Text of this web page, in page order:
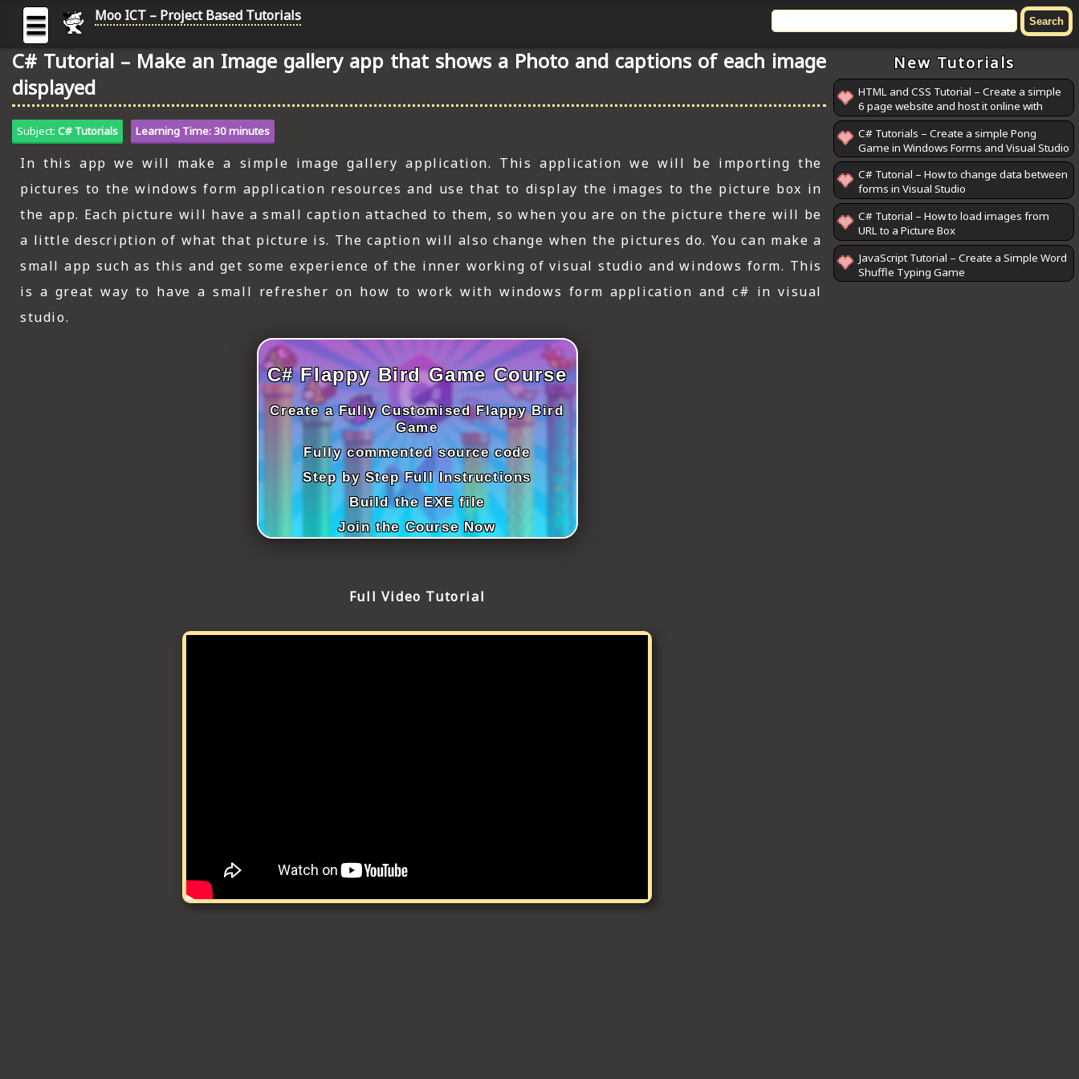
MOO
ICT
Project
Tutorial
HOME
DIGITAL GRAPHICS
GENERAL UPDATES
☰ Moo ICT – Project Based Tutorials
C# Tutorial – Make an Image gallery app that shows a Photo and captions of each image
displayed
Subject: C# Tutorials Learning Time: 30 minutes
In this app we will make a simple image gallery application. This application we will be importing the
pictures to the windows form application resources and use that to display the images to the picture box in
the app. Each picture will have a small caption attached to them, so when you are on the picture there will be
a little description of what that picture is. The caption will also change when the pictures do. You can make a
small app such as this and get some experience of the inner working of visual studio and windows form. This
is a great way to have a small refresher on how to work with windows form application and c# in visual
studio.
C# Flappy Bird Game Course
Create a Fully Customised Flappy Bird
Game
Fully commented source code
Step by Step Full Instructions
Build the EXE file
Join the Course Now
Full Video Tutorial
New Tutorials
HTML and CSS Tutorial – Create a simple
6 page website and host it online with
GitHub Pages
C# Tutorials – Create a simple Pong
Game in Windows Forms and Visual Studio
C# Tutorial – How to change data between
forms in Visual Studio
C# Tutorial – How to load images from
URL to a Picture Box
JavaScript Tutorial – Create a Simple Word
Shuffle Typing Game